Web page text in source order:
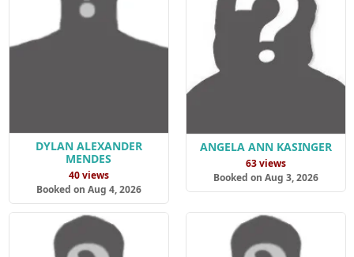
DYLAN ALEXANDER
MENDES
40 views
Booked on Aug 4, 2026
ANGELA ANN KASINGER
63 views
Booked on Aug 3, 2026